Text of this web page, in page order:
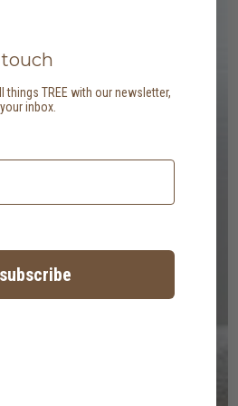
things TREE with our newsletter,
inbox.
subscribe